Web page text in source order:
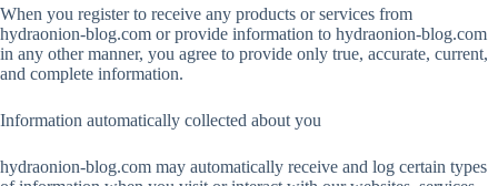
When you register to receive any products or services from
hydraonion-blog.com or provide information to hydraonion-blog.com
in any other manner, you agree to provide only true, accurate, current,
and complete information.
Information automatically collected about you
hydraonion-blog.com may automatically receive and log certain types